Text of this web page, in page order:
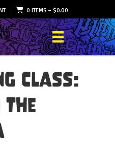
0 ITEMS– $0.00
Class:
the